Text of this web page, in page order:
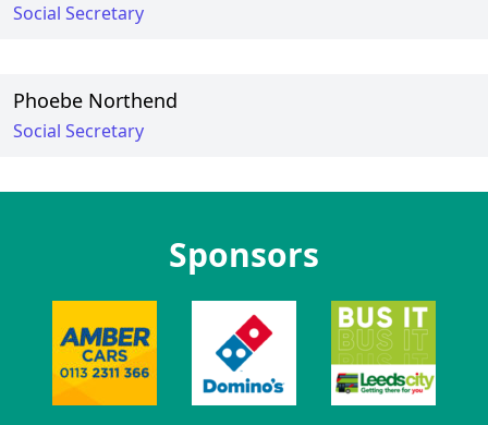
Social Secretary
Phoebe Northend
Social Secretary
Sponsors